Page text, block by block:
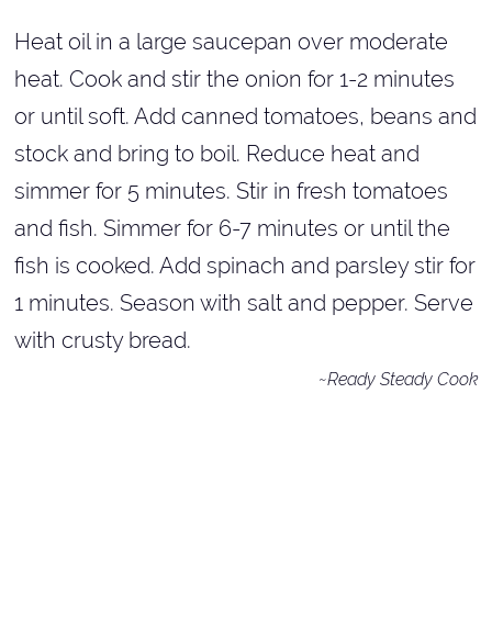
Heat oil in a large saucepan over moderate
heat. Cook and stir the onion for 1-2 minutes
or until soft. Add canned tomatoes, beans and
stock and bring to boil. Reduce heat and
simmer for 5 minutes. Stir in fresh tomatoes
and fish. Simmer for 6-7 minutes or until the
fish is cooked. Add spinach and parsley stir for
1 minutes. Season with salt and pepper. Serve
with crusty bread.
~Ready Steady Cook